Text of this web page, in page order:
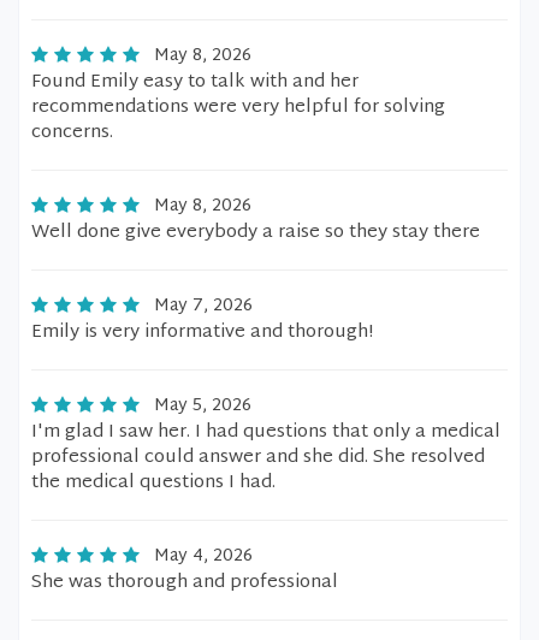
May 8, 2026
Found Emily easy to talk with and her
recommendations were very helpful for solving
concerns.
May 8, 2026
Well done give everybody a raise so they stay there
May 7, 2026
Emily is very informative and thorough!
May 5, 2026
I'm glad I saw her. I had questions that only a medical
professional could answer and she did. She resolved
the medical questions I had.
May 4, 2026
She was thorough and professional